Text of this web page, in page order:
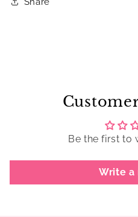
Be the first to
Write a